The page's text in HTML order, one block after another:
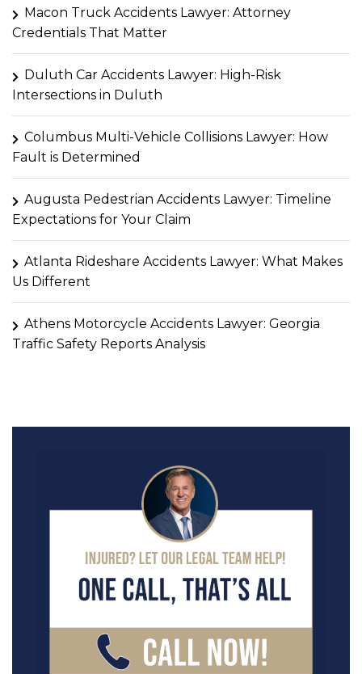
Macon Truck Accidents Lawyer: Attorney
Credentials That Matter
Duluth Car Accidents Lawyer: High-Risk
Intersections in Duluth
Columbus Multi-Vehicle Collisions Lawyer: How
Fault is Determined
Augusta Pedestrian Accidents Lawyer: Timeline
Expectations for Your Claim
Atlanta Rideshare Accidents Lawyer: What Makes
Us Different
Athens Motorcycle Accidents Lawyer: Georgia
Traffic Safety Reports Analysis